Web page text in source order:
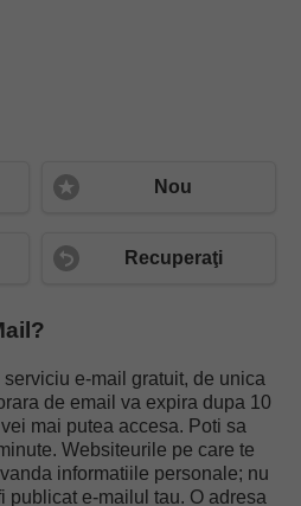
Nou
Recuperaţi
e-mail gratuit, de unica
de email va expira dupa 10
mai putea accesa. Poti sa
Websiteurile pe care te
informatiile personale; nu
publicat e-mailul tau. O adresa